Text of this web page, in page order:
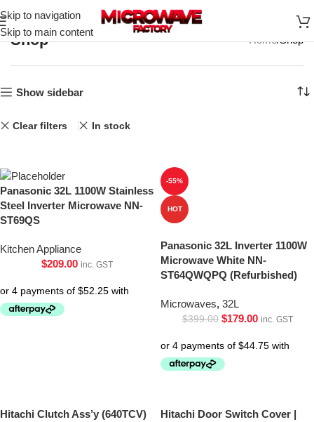
Skip to navigation
Skip to main content
Shop Home Shop
Show sidebar
Clear filters In stock
Panasonic 32L 1100W Stainless
Steel Inverter Microwave NN-
ST69QS
Kitchen Appliance
$209.00 inc. GST
-55%
HOT
Panasonic 32L Inverter 1100W
Microwave White NN-
ST64QWQPQ (Refurbished)
Microwaves, 32L
$399.00 $179.00 inc. GST
Hitachi Clutch Ass’y (640TCV)
Hitachi Door Switch Cover |